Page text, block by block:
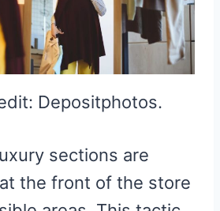
Depositphotos.
sections are
the front of the store